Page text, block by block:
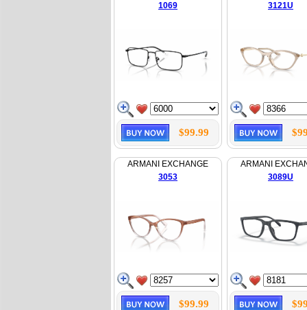
1069
$99.99
3121U
ARMANI EXCHANGE
3053
$99.99
ARMANI
3089U